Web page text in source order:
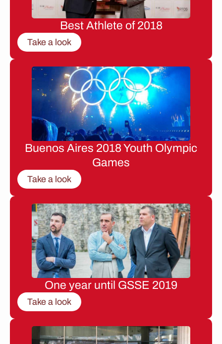
Best Athlete of 2018
Take a look
Buenos Aires 2018 Youth Olympic
Games
Take a look
One year until GSSE 2019
Take a look